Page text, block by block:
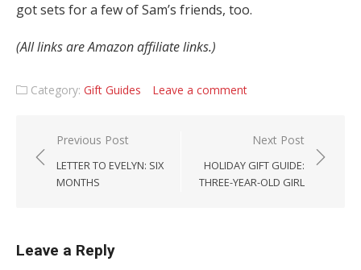
got sets for a few of Sam’s friends, too.
(All links are Amazon affiliate links.)
Category: Gift Guides Leave a comment
Post navigation
Previous Post
LETTER TO EVELYN: SIX
MONTHS
Next Post
HOLIDAY GIFT GUIDE:
THREE-YEAR-OLD GIRL
Leave a Reply